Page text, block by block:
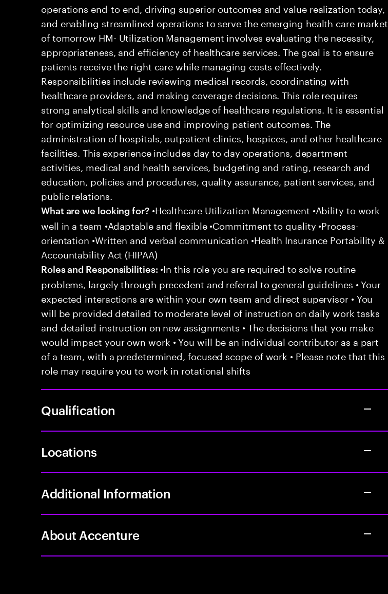
operations end-to-end, driving superior outcomes and value realization today,
and enabling streamlined operations to serve the emerging health care market
of tomorrow HM- Utilization Management involves evaluating the necessity,
appropriateness, and efficiency of healthcare services. The goal is to ensure
patients receive the right care while managing costs effectively.
Responsibilities include reviewing medical records, coordinating with
healthcare providers, and making coverage decisions. This role requires
strong analytical skills and knowledge of healthcare regulations. It is essential
for optimizing resource use and improving patient outcomes. The
administration of hospitals, outpatient clinics, hospices, and other healthcare
facilities. This experience includes day to day operations, department
activities, medical and health services, budgeting and rating, research and
education, policies and procedures, quality assurance, patient services, and
public relations.
What are we looking for?•Healthcare Utilization Management •Ability to work
well in a team •Adaptable and flexible •Commitment to quality •Process-
orientation •Written and verbal communication •Health Insurance Portability &
Accountability Act (HIPAA)
Roles and Responsibilities: •In this role you are required to solve routine
problems, largely through precedent and referral to general guidelines • Your
expected interactions are within your own team and direct supervisor • You
will be provided detailed to moderate level of instruction on daily work tasks
and detailed instruction on new assignments • The decisions that you make
would impact your own work • You will be an individual contributor as a part
of a team, with a predetermined, focused scope of work • Please note that this
role may require you to work in rotational shifts
Qualification
Locations
Additional Information
About Accenture